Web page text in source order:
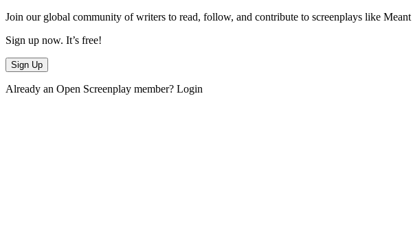
Join our global community of writers to read, follow, and contribute to screenplays like Meant
Sign up now. It’s free!
Sign Up
Already an Open Screenplay member? Login